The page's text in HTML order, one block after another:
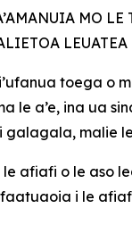
MO
toega o
le a’e, ina ua
galagala, malie
afiafi o le aso
i le